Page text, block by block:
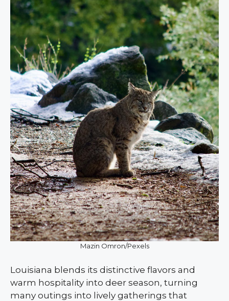
Mazin Omron/Pexels
Louisiana blends its distinctive flavors and
warm hospitality into deer season, turning
many outings into lively gatherings that